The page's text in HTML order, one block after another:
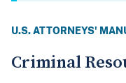
U.S. ATTORNEYS'
Criminal